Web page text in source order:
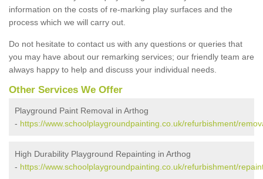
information on the costs of re-marking play surfaces and the
process which we will carry out.
Do not hesitate to contact us with any questions or queries that
you may have about our remarking services; our friendly team are
always happy to help and discuss your individual needs.
Other Services We Offer
Playground Paint Removal in Arthog
- https://www.schoolplaygroundpainting.co.uk/refurbishment/
High Durability Playground Repainting in Arthog
- https://www.schoolplaygroundpainting.co.uk/refurbishment/